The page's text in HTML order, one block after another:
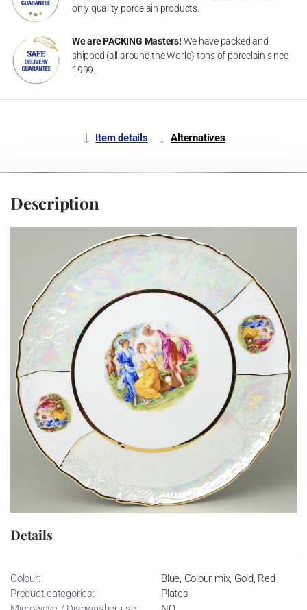
only quality porcelain products.
We are PACKING Masters! We have packed and
shipped (all around the World) tons of porcelain since
1999.
Item details Alternatives
Description
Details
Colour:
Blue, Colour mix, Gold, Red
Product categories:
Plates